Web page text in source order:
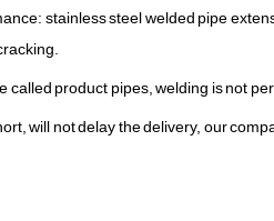
stainless steel welded pipe
called product pipes, welding is not
will not delay the delivery, our